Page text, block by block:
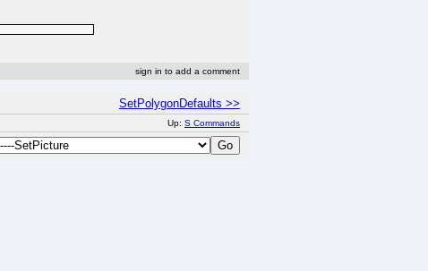
sign in to add a comment
SetPolygonDefaults >>
Up: S Commands